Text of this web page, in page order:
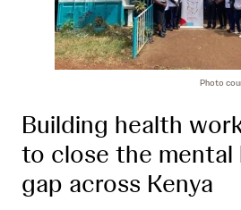
Building health
to close the mental
gap across Kenya
Photo